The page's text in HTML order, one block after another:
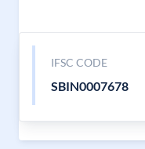
IFSC CODE
SBIN0007678